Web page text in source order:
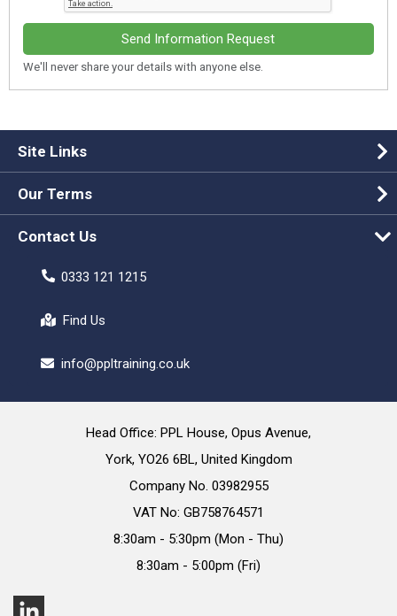
Send Information Request
We'll never share your details with anyone else.
Site Links
Our Terms
Contact Us
0333 121 1215
Find Us
info@ppltraining.co.uk
Head Office: PPL House, Opus Avenue,
York, YO26 6BL, United Kingdom
Company No. 03982955
VAT No: GB758764571
8:30am - 5:30pm (Mon - Thu)
8:30am - 5:00pm (Fri)